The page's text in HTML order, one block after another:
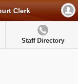
Clerk
Staff Directory